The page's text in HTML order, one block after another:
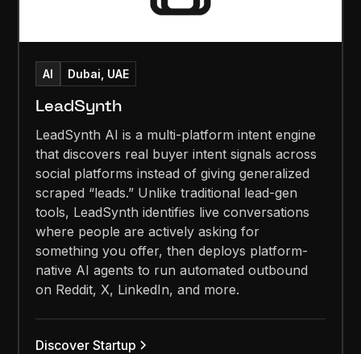
AI Dubai, UAE
LeadSynth
LeadSynth AI is a multi-platform intent engine
that discovers real buyer intent signals across
social platforms instead of giving generalized
scraped “leads.” Unlike traditional lead-gen
tools, LeadSynth identifies live conversations
where people are actively asking for
something you offer, then deploys platform-
native AI agents to run automated outbound
on Reddit, X, LinkedIn, and more.
Discover Startup